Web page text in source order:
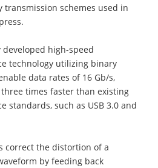
schemes used in
developed high-speed
technology utilizing binary
data rates of 16 Gb/s,
times faster than existing
standards, such as USB 3.0 and
correct the distortion of a
by feeding back